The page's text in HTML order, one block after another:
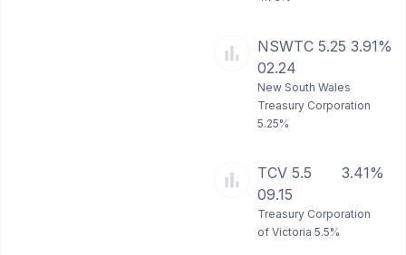
NSWTC 5.25
02.24
3.91%
New South Wales
Treasury Corporation
5.25%
TCV 5.5
09.15
3.41%
Treasury Corporation
of Victoria 5.5%